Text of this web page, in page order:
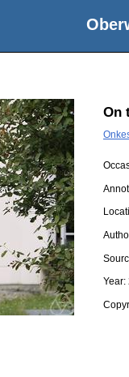
On
Year: